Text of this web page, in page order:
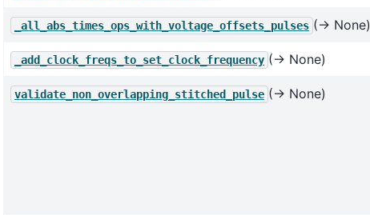
_all_abs_times_ops_with_voltage_offsets_pulses (→ None)
_add_clock_freqs_to_set_clock_frequency (→ None)
validate_non_overlapping_stitched_pulse (→ None)